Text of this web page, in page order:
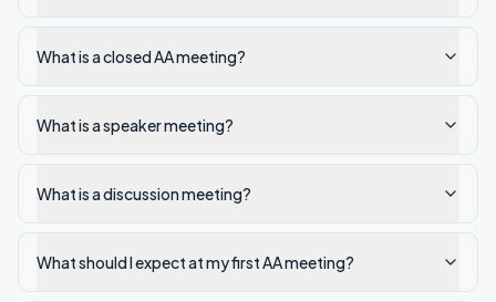
What is a closed AA meeting?
What is a speaker meeting?
What is a discussion meeting?
What should I expect at my first AA meeting?